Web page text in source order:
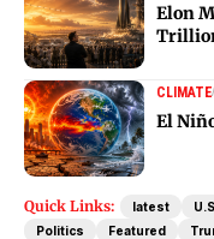
Elon
CLIMATE
El
Quick Links: latest
Politics
Featured